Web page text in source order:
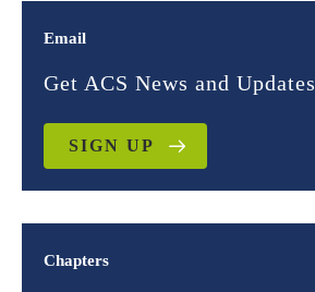
Email
Get ACS News and Updates
SIGN UP
Chapters